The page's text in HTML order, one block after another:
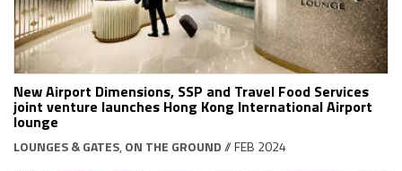
New Airport Dimensions, SSP and Travel Food Services
joint venture launches Hong Kong International Airport
lounge
LOUNGES & GATES, ON THE GROUND// FEB 2024